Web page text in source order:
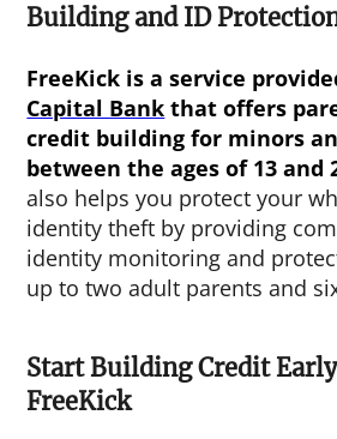
Building and ID
FreeKick is a service
Capital Bank that offers
credit building for minors
between the ages of 13 and
also helps you protect your
identity theft by providing
identity monitoring and
up to two adult parents and
Start Building Credit
FreeKick